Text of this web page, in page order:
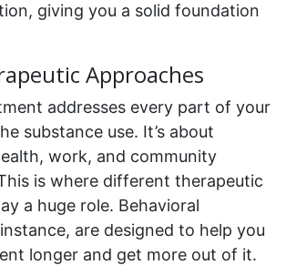
giving you a solid foundation
Approaches
addresses every part of your
substance use. It’s about
work, and community
is where different therapeutic
a huge role. Behavioral
are designed to help you
longer and get more out of it.